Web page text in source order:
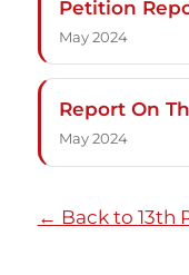
Petition
May 2024
Report On
May 2024
← Back to 13th